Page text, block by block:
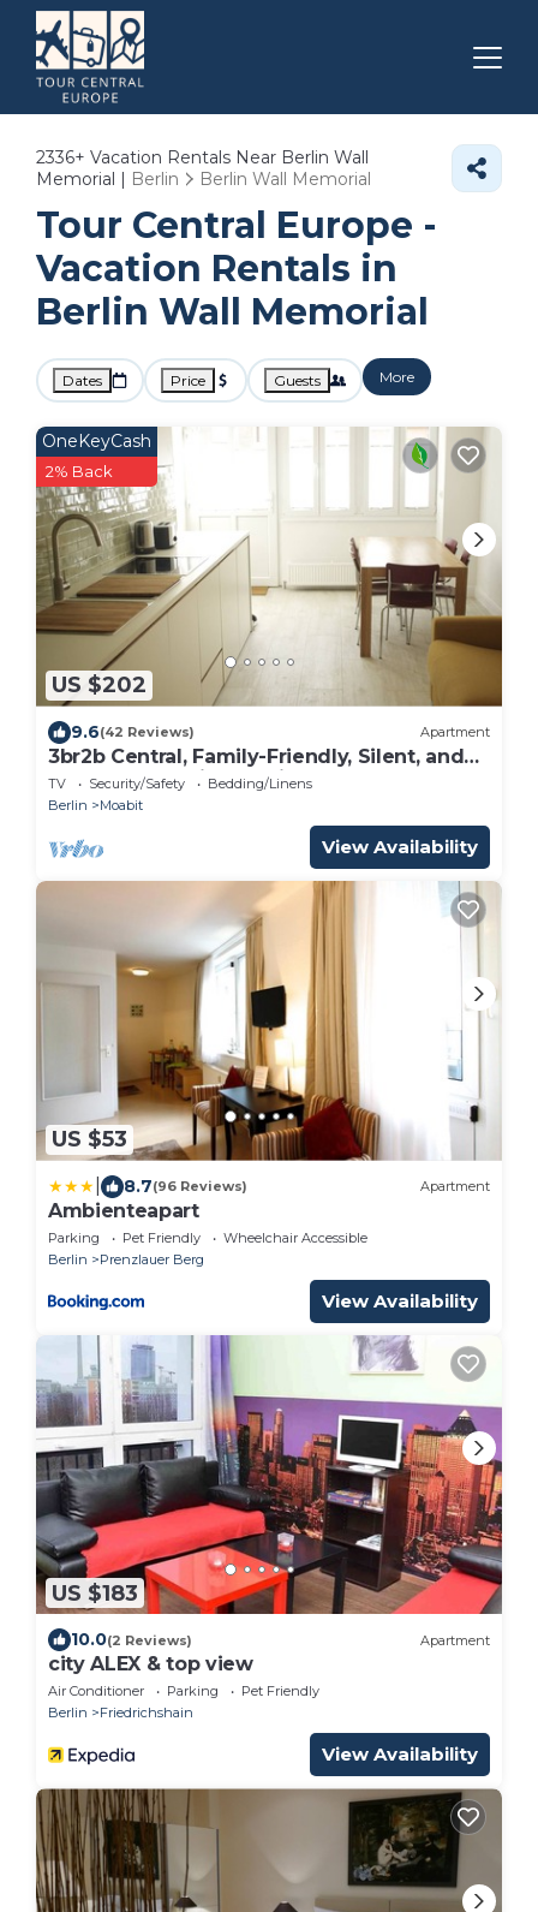
2336+ Vacation Rentals Near Berlin Wall
Memorial | Berlin Berlin Wall Memorial
Tour Central Europe -
Vacation Rentals in
Berlin Wall Memorial
Dates Price Guests More
US $202
OneKeyCash
2% Back
9.6(42 Reviews) Apartment
3br2b Central, Family-Friendly, Silent, and
Tastefully Furnished with Real Oak
TV Security/Safety
Bedding/Linens
Berlin
Moabit
View Availability
US $53
8.7(96 Reviews) Apartment
Ambienteapart
Parking Pet Friendly
Wheelchair Accessible
Berlin
Prenzlauer Berg
View Availability
US $183
10.0(2 Reviews) Apartment
city ALEX & top view
Air Conditioner Parking
Pet Friendly
Berlin
Friedrichshain
View Availability